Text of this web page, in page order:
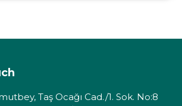
Taş Ocağı Cad./1. Sok. No:8